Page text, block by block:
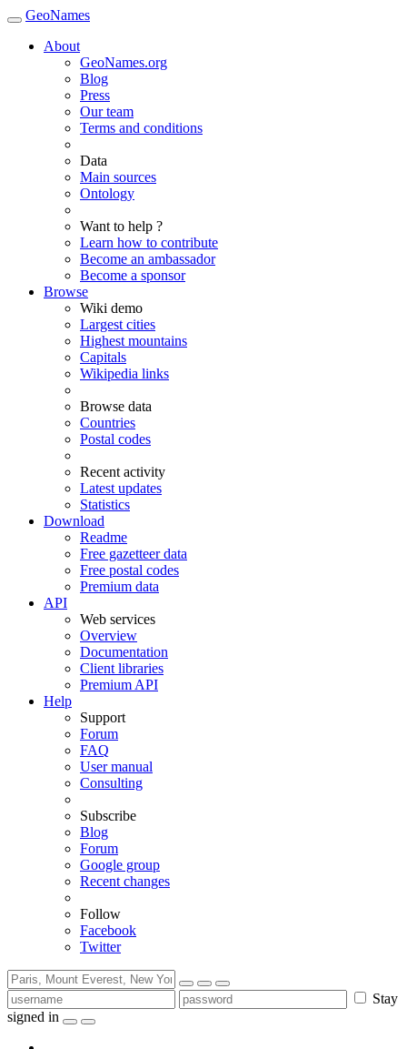
GeoNames
About
GeoNames.org
Blog
Press
Our team
Terms and conditions
Data
Main sources
Ontology
Want to help ?
Learn how to contribute
Become an ambassador
Become a sponsor
Browse
Wiki demo
Largest cities
Highest mountains
Capitals
Wikipedia links
Browse data
Countries
Postal codes
Recent activity
Latest updates
Statistics
Download
Readme
Free gazetteer data
Free postal codes
Premium data
API
Web services
Overview
Documentation
Client libraries
Premium API
Help
Support
Forum
FAQ
User manual
Consulting
Subscribe
Blog
Forum
Google group
Recent changes
Follow
Facebook
Twitter
Stay
signed in